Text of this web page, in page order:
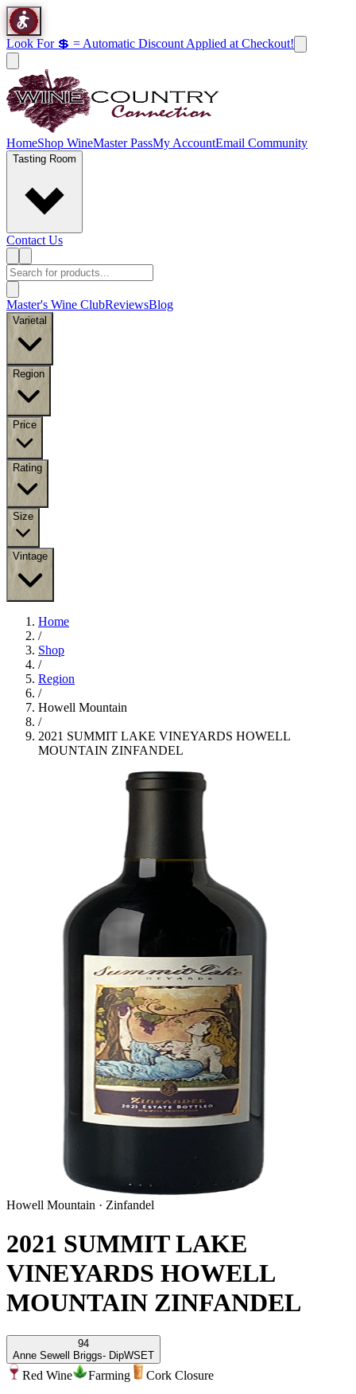
Look For 💲 = Automatic Discount Applied at Checkout!
HomeShop WineMaster PassMy AccountEmail Community
Tasting Room
Contact Us
Master's Wine ClubReviewsBlog
Varietal
Region
Price
Rating
Size
Vintage
Home
/
Shop
/
Region
/
Howell Mountain
/
2021 SUMMIT LAKE VINEYARDS HOWELL
MOUNTAIN ZINFANDEL
Howell Mountain · Zinfandel
2021 SUMMIT LAKE
VINEYARDS HOWELL
MOUNTAIN ZINFANDEL
94
Anne Sewell Briggs- DipWSET
Red Wine Farming
Cork Closure